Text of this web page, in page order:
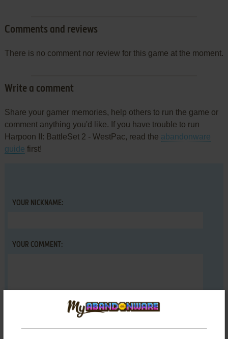
Comments and reviews
There is no comment nor review for this game at the moment.
Write a comment
Share your gamer memories, help others to run the game or
comment anything you'd like. If you have trouble to run
Harpoon II: BattleSet 2 - WestPac, read the abandonware
guide first!
YOUR NICKNAME:
YOUR COMMENT: